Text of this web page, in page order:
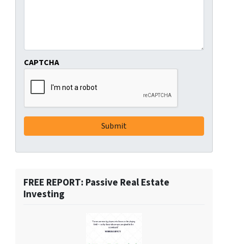
CAPTCHA
FREE REPORT: Passive Real Estate
Investing